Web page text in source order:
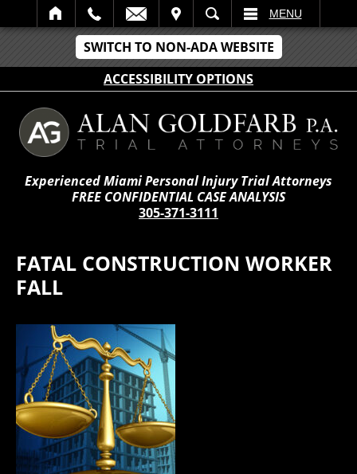
SWITCH TO NON-ADA WEBSITE
ACCESSIBILITY OPTIONS
SEARCH MENU
Experienced Miami Personal Injury Trial Attorneys
FREE CONFIDENTIAL CASE ANALYSIS
305-371-3111
FATAL CONSTRUCTION WORKER
FALL